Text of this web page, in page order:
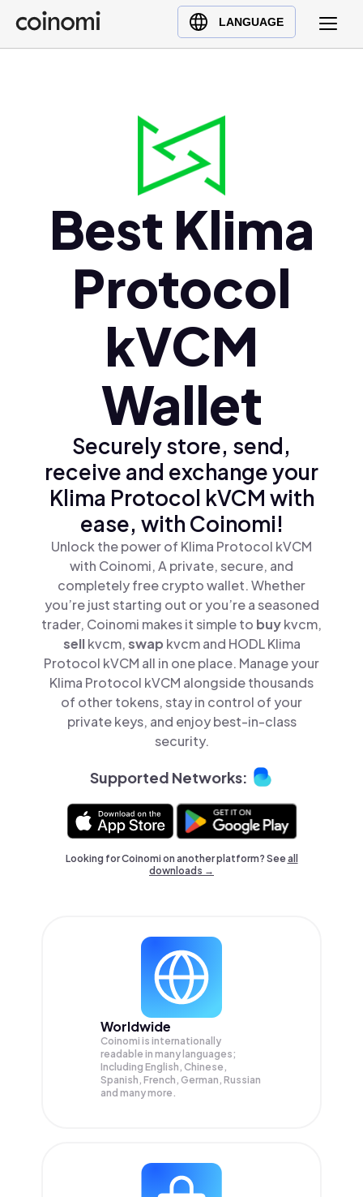
LANGUAGE
Buy Crypto
English (en)
Türkçe (tr)
Ελληνικά (el)
Best Klima
Protocol
kVCM
Wallet
Securely store, send,
receive and exchange your
Klima Protocol kVCM with
ease, with Coinomi!
Unlock the power of Klima Protocol kVCM
with Coinomi, A private, secure, and
completely free crypto wallet. Whether
you’re just starting out or you’re a seasoned
trader, Coinomi makes it simple to buykvcm,
sellkvcm,swap kvcm and HODL Klima
Protocol kVCM all in one place. Manage your
Klima Protocol kVCM alongside thousands
of other tokens, stay in control of your
private keys, and enjoy best-in-class
security.
Supported Networks:
Looking for Coinomi on another platform? Seeall
downloads →
Worldwide
Coinomi is internationally
readable in many languages;
Including English, Chinese,
Spanish, French, German, Russian
and many more.